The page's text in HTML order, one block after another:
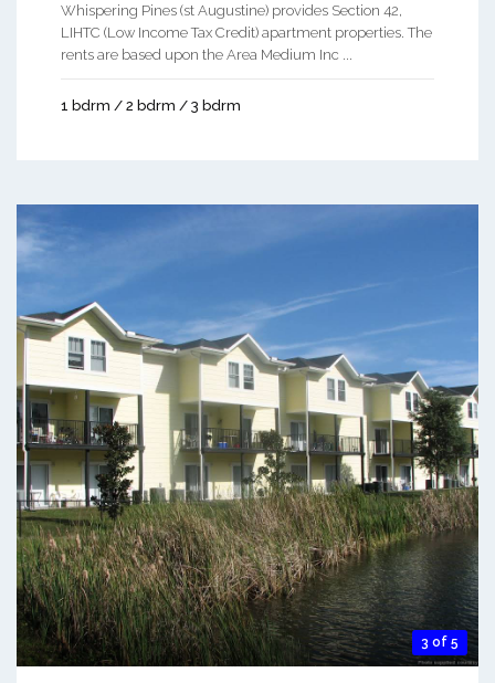
Whispering Pines (st Augustine) provides Section 42,
LIHTC (Low Income Tax Credit) apartment properties. The
rents are based upon the Area Medium Inc ...
1 bdrm / 2 bdrm / 3 bdrm
3 of 5